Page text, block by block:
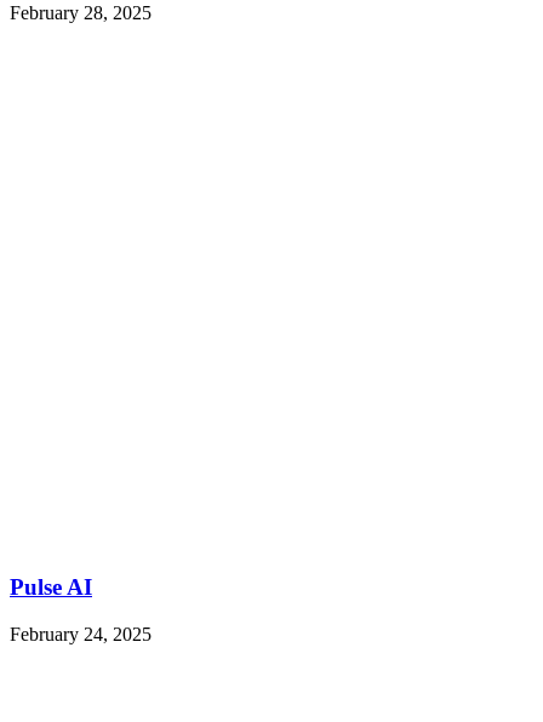
February 28, 2025
Pulse AI
February 24, 2025